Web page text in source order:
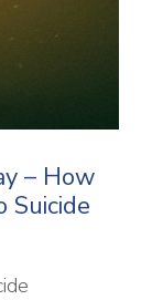
– How
Suicide